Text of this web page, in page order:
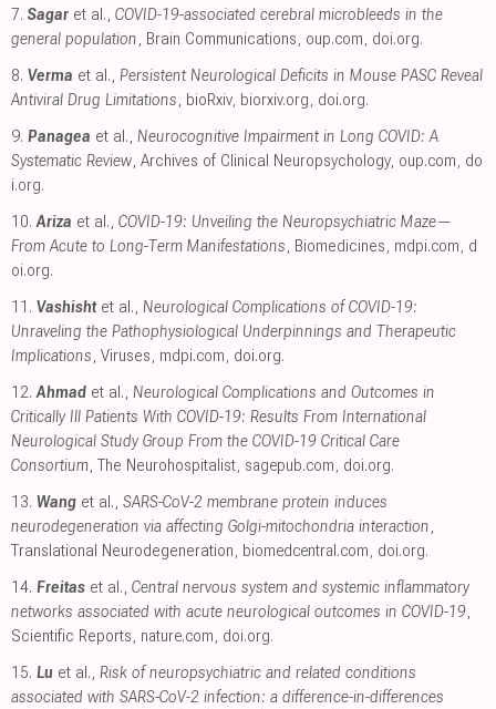
7. Sagar et al., COVID-19-associated cerebral microbleeds in the
general population, Brain Communications, oup.com, doi.org.
8. Verma et al., Persistent Neurological Deficits in Mouse PASC Reveal
Antiviral Drug Limitations, bioRxiv, biorxiv.org, doi.org.
9. Panagea et al., Neurocognitive Impairment in Long COVID: A
Systematic Review, Archives of Clinical Neuropsychology, oup.com, do
i.org.
10. Ariza et al., COVID-19: Unveiling the Neuropsychiatric Maze—
From Acute to Long-Term Manifestations, Biomedicines, mdpi.com, d
oi.org.
11. Vashishtet al., Neurological Complications of COVID-19:
Unraveling the Pathophysiological Underpinnings and Therapeutic
Implications, Viruses, mdpi.com, doi.org.
12. Ahmad et al., Neurological Complications and Outcomes in
Critically Ill Patients With COVID-19: Results From International
Neurological Study Group From the COVID-19 Critical Care
Consortium, The Neurohospitalist, sagepub.com, doi.org.
13. Wang et al., SARS-CoV-2 membrane protein induces
neurodegeneration via affecting Golgi-mitochondria interaction,
Translational Neurodegeneration, biomedcentral.com, doi.org.
14. Freitas et al., Central nervous system and systemic inflammatory
networks associated with acute neurological outcomes in COVID-19,
Scientific Reports, nature.com, doi.org.
15. Lu et al., Risk of neuropsychiatric and related conditions
associated with SARS-CoV-2 infection: a difference-in-differences